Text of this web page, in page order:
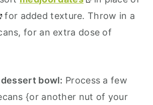
for added texture. Throw in a
for an extra dose of
bowl: Process a few
{or another nut of your